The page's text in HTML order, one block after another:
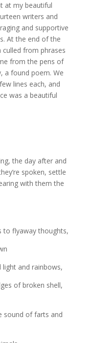
at my beautiful
writers and
and supportive
At the end of the
from phrases
from the pens of
a found poem. We
lines each, and
was a beautiful
the day after and
spoken, settle
with them the
to flyaway thoughts,
light and rainbows,
of broken shell,
sound of farts and